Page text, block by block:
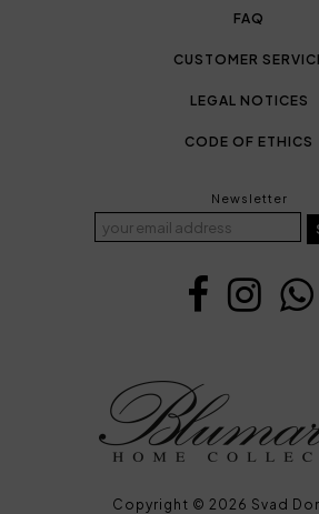
FAQ
CUSTOMER
LEGAL NOTICES
CODE OF ETHICS
Newsletter
Copyright © 2026 Svad